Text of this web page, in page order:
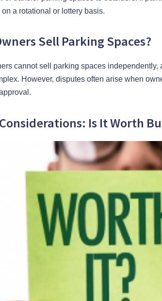
a rotational or lottery basis.
Sell Parking Spaces?
cannot sell parking spaces
However, disputes often arise when
Is It Worth